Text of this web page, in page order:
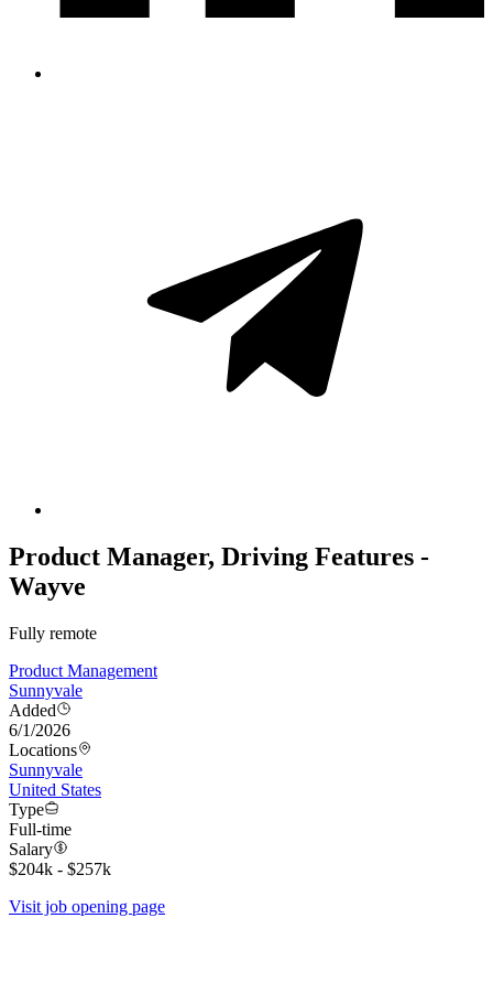
Product Manager, Driving Features -
Wayve
Fully remote
Product Management
Sunnyvale
Added
6/1/2026
Locations
Sunnyvale
United States
Type
Full-time
Salary
$204k - $257k
Visit job opening page